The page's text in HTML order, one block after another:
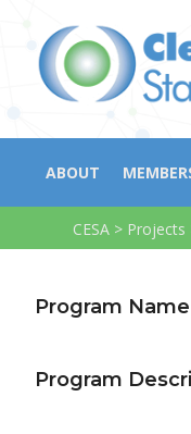
ABOUT
CESA > Projects
Program Name
Program